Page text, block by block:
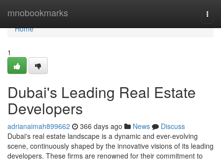
mnobookmarks
Home
Home
1
Dubai's Leading Real Estate
Developers
adrianaimah899662 366 days ago News
Discuss
Dubai's real estate landscape is a dynamic and ever-evolving
scene, continuously shaped by the innovative visions of its leading
developers. These firms are renowned for their commitment to